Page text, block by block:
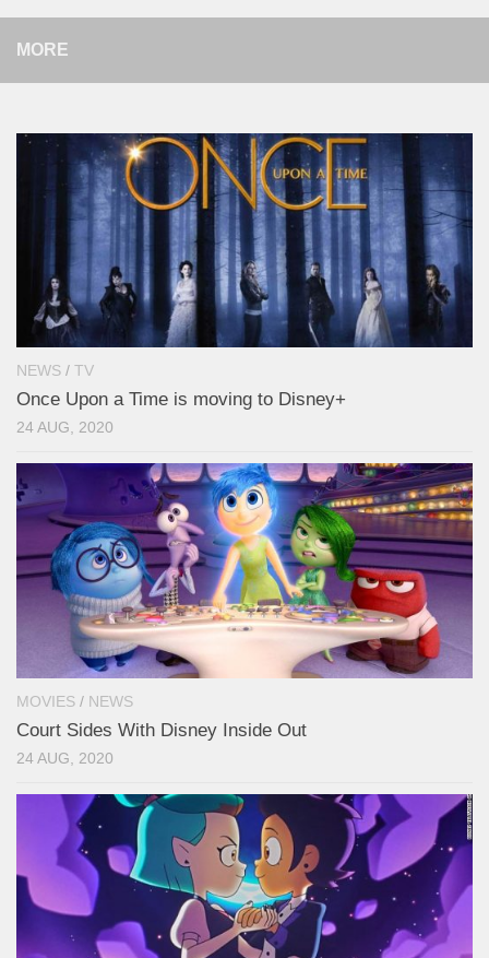
MORE
NEWS / TV
Once Upon a Time is moving to Disney+
24 AUG, 2020
MOVIES / NEWS
Court Sides With Disney Inside Out
24 AUG, 2020